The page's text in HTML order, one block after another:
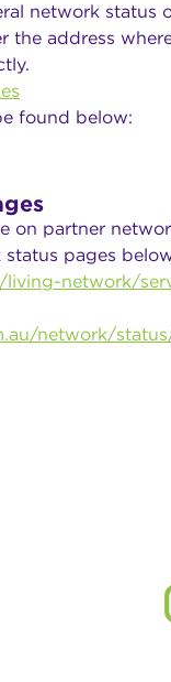
network status
the address
found below:
on partner
pages
network/
network/